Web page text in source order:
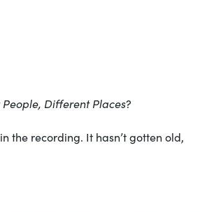
Different Places?
the recording. It hasn’t gotten old,